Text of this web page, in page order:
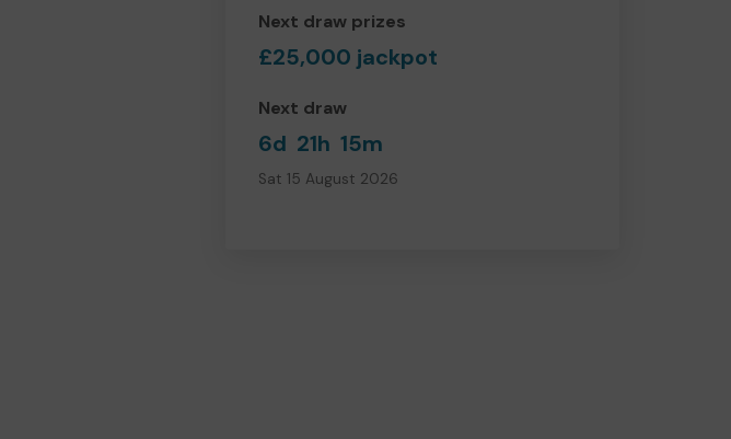
Next draw prizes
£25,000 jackpot
Next draw
6d 21h 15m
Sat 15 August 2026